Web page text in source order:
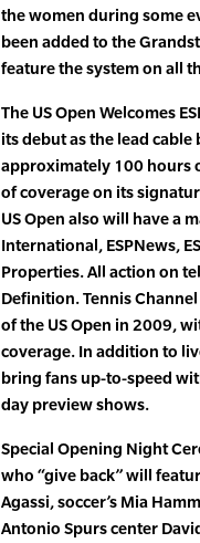
the women during some
been added to the
feature the system on all
The US Open Welcomes
its debut as the lead
approximately 100 hours
of coverage on its
US Open also will have a
International, ESPNews,
Properties. All action on
Definition. Tennis
of the US Open in 2009,
coverage. In addition to
bring fans up-to-speed
day preview shows.
Special Opening Night
who “give back” will
Agassi, soccer’s Mia
Antonio Spurs center